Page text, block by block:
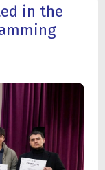
in the